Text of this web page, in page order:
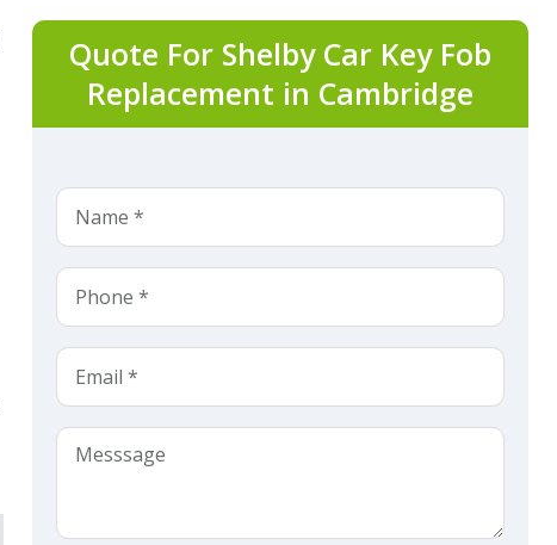
Quote For Shelby Car Key Fob
Replacement in Cambridge